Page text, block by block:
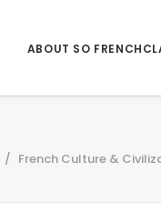
ABOUT SO
French Culture &